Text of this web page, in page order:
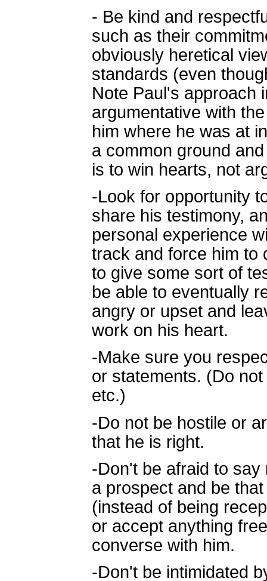
- Be kind and
such as their
obviously heretical
standards (even
Note Paul's approach
argumentative with
him where he was at
a common ground
is to win hearts, not
-Look for opportunity
share his testimony,
personal experience
track and force him to
to give some sort of
be able to eventually
angry or upset and
work on his heart.
-Make sure you
or statements. (Do
etc.)
-Do not be hostile or
that he is right.
-Don't be afraid to
a prospect and be
(instead of being
or accept anything
converse with him.
-Don't be intimidated